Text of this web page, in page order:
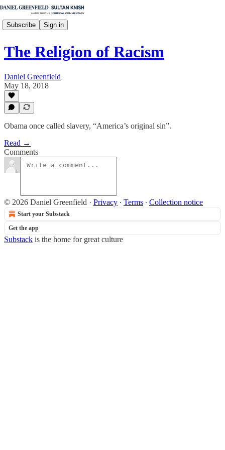
Subscribe Sign in
The Religion of Racism
Daniel Greenfield
May 18, 2018
Obama once called slavery, “America’s original sin”.
Read →
Comments
© 2026 Daniel Greenfield · Privacy ∙ Terms ∙ Collection notice
Start your Substack
Get the app
Substack is the home for great culture